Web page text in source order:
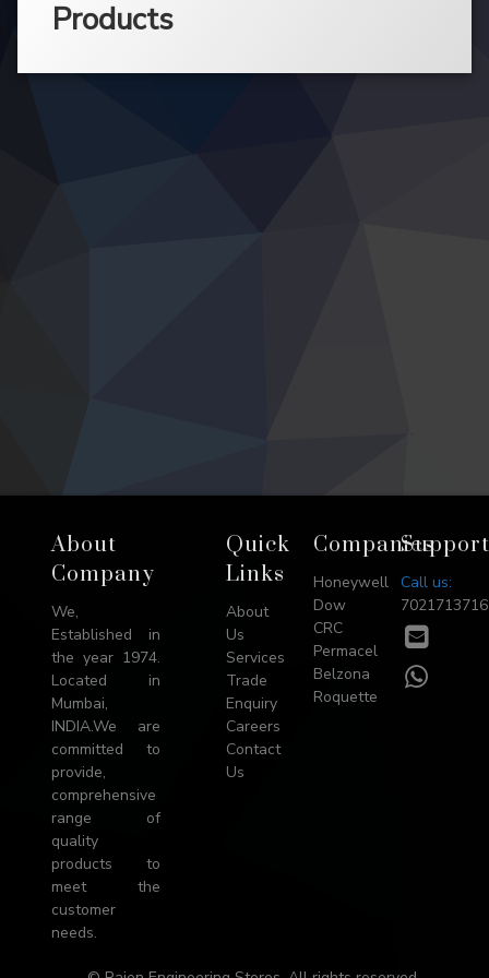
Products
Footer
→
Top
About
Company
We,
Established in
the year 1974.
Located in
Mumbai,
INDIA.We are
committed to
provide,
comprehensive
range of
quality
products to
meet the
customer
needs.
Quick
Links
About
Us
Services
Trade
Enquiry
Careers
Contact
Us
Companies
Honeywell
Dow
CRC
Permacel
Belzona
Roquette
Support
Call us:
7021713716
E-
mail